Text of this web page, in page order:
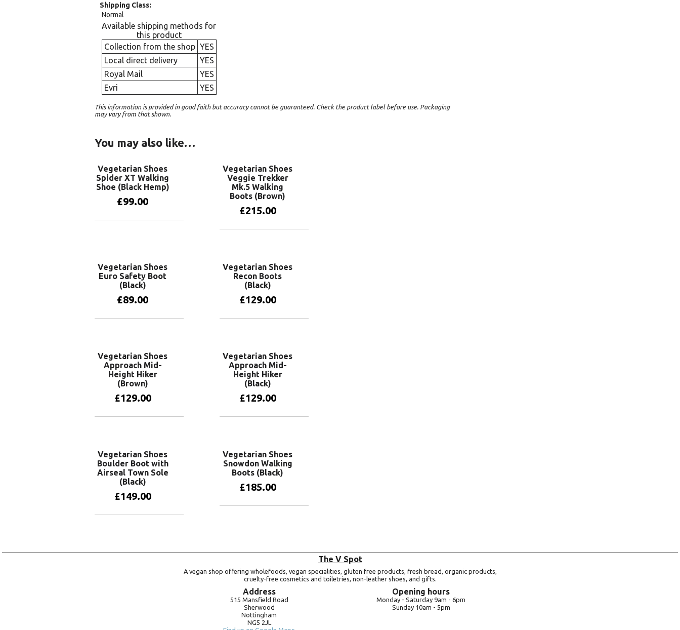
Shipping Class
Normal
Available shipping methods for
this product
Collection from the shop YES
Local direct delivery
YES
Royal Mail
YES
Evri
YES
This information is provided in good faith but accuracy cannot be guaranteed. Check the product label before use. Packaging
may vary from that shown.
You may also like…
Vegetarian Shoes
Spider XT Walking
Shoe (Black Hemp)
£99.00
Vegetarian Shoes
Veggie Trekker
Mk.5 Walking
Boots (Brown)
£215.00
Vegetarian Shoes
Euro Safety Boot
(Black)
£89.00
Vegetarian Shoes
Recon Boots
(Black)
£129.00
Vegetarian Shoes
Approach Mid-
Height Hiker
(Brown)
£129.00
Vegetarian Shoes
Approach Mid-
Height Hiker
(Black)
£129.00
Vegetarian Shoes
Boulder Boot with
Airseal Town Sole
(Black)
£149.00
Vegetarian Shoes
Snowdon Walking
Boots (Black)
£185.00
The V Spot
A vegan shop offering wholefoods, vegan specialities, gluten free products, fresh bread, organic products,
cruelty-free cosmetics and toiletries, non-leather shoes, and gifts.
Address
515 Mansfield Road
Sherwood
Nottingham
NG5 2JL
Opening hours
Monday - Saturday 9am - 6pm
Sunday 10am - 5pm